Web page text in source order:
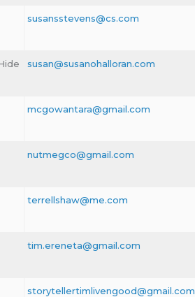
susansstevens@cs.com
susan@susanohalloran.com
mcgowantara@gmail.com
nutmegco@gmail.com
terrellshaw@me.com
tim.ereneta@gmail.com
storytellertimlivengood@gmail.com